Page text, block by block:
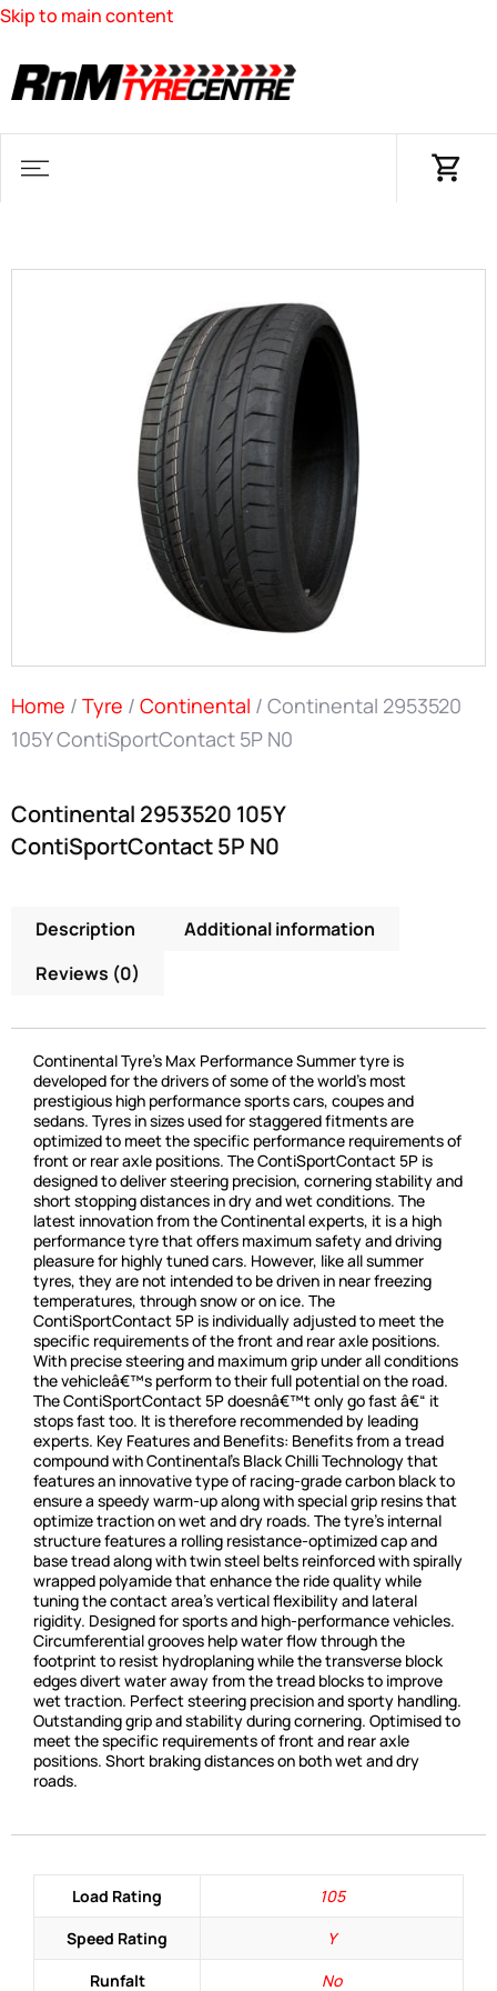
Skip to main content
Home / Tyre / Continental / Continental 2953520
105Y ContiSportContact 5P N0
Continental 2953520 105Y
ContiSportContact 5P N0
Description
Additional information
Reviews (0)
Continental Tyre’s Max Performance Summer tyre is
developed for the drivers of some of the world’s most
prestigious high performance sports cars, coupes and
sedans. Tyres in sizes used for staggered fitments are
optimized to meet the specific performance requirements of
front or rear axle positions. The ContiSportContact 5P is
designed to deliver steering precision, cornering stability and
short stopping distances in dry and wet conditions. The
latest innovation from the Continental experts, it is a high
performance tyre that offers maximum safety and driving
pleasure for highly tuned cars. However, like all summer
tyres, they are not intended to be driven in near freezing
temperatures, through snow or on ice. The
ContiSportContact 5P is individually adjusted to meet the
specific requirements of the front and rear axle positions.
With precise steering and maximum grip under all conditions
the vehicleâ€™s perform to their full potential on the road.
The ContiSportContact 5P doesnâ€™t only go fast â€“ it
stops fast too. It is therefore recommended by leading
experts. Key Features and Benefits: Benefits from a tread
compound with Continental’s Black Chilli Technology that
features an innovative type of racing-grade carbon black to
ensure a speedy warm-up along with special grip resins that
optimize traction on wet and dry roads. The tyre’s internal
structure features a rolling resistance-optimized cap and
base tread along with twin steel belts reinforced with spirally
wrapped polyamide that enhance the ride quality while
tuning the contact area’s vertical flexibility and lateral
rigidity. Designed for sports and high-performance vehicles.
Circumferential grooves help water flow through the
footprint to resist hydroplaning while the transverse block
edges divert water away from the tread blocks to improve
wet traction. Perfect steering precision and sporty handling.
Outstanding grip and stability during cornering. Optimised to
meet the specific requirements of front and rear axle
positions. Short braking distances on both wet and dry
roads.
Load Rating
105
Speed Rating
Y
Runfalt
No